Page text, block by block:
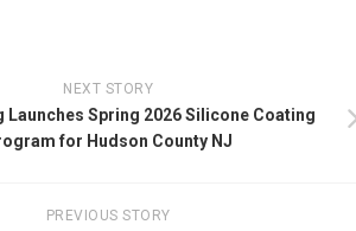
NEXT STORY
Launches Spring 2026 Silicone Coating
for Hudson County NJ
PREVIOUS STORY